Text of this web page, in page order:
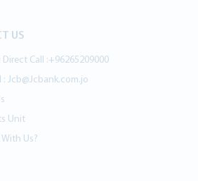
US
Direct Call :+96265209000
: Jcb@Jcbank.com.jo
Unit
Us?